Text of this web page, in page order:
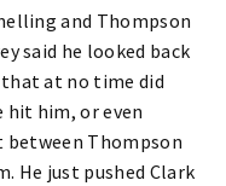
and Thompson
said he looked back
at no time did
hit him, or even
Thompson
He just pushed Clark